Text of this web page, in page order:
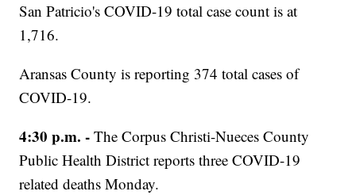
San Patricio's COVID-19 total case count is at
1,716.
Aransas County is reporting 374 total cases of
COVID-19.
4:30 p.m. - The Corpus Christi-Nueces County
Public Health District reports three COVID-19
related deaths Monday.